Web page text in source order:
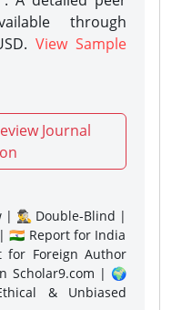
through
View Sample
Journal
| 🕵️‍♂️ Double-Blind |
| 🇮🇳 Report for India
Foreign Author
Scholar9.com | 🌍
& Unbiased